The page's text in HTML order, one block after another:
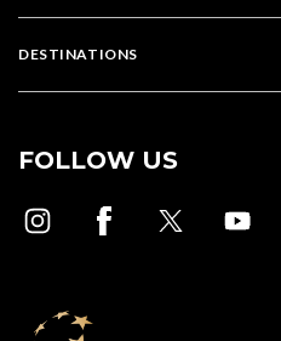
DESTINATIONS
FOLLOW US